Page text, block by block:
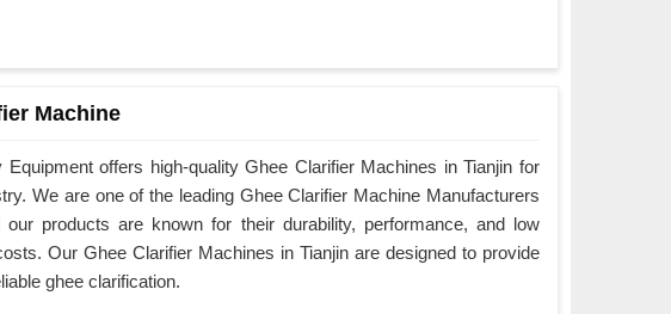
Machine
Equipment offers high-quality Ghee Clarifier Machines in Tianjin for
We are one of the leading Ghee Clarifier Machine Manufacturers
our products are known for their durability, performance, and low
Our Ghee Clarifier Machines in Tianjin are designed to provide
ghee clarification.